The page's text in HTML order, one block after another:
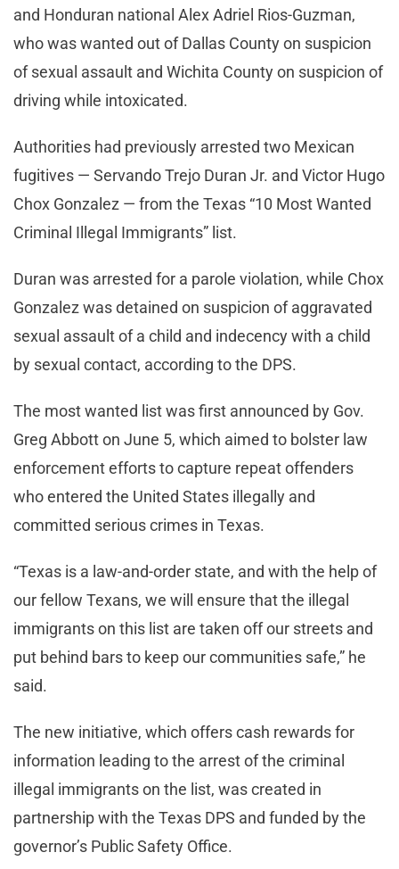
and Honduran national Alex Adriel Rios-Guzman,
who was wanted out of Dallas County on suspicion
of sexual assault and Wichita County on suspicion of
driving while intoxicated.
Authorities had previously arrested two Mexican
fugitives — Servando Trejo Duran Jr. and Victor Hugo
Chox Gonzalez — from the Texas “10 Most Wanted
Criminal Illegal Immigrants” list.
Duran was arrested for a parole violation, while Chox
Gonzalez was detained on suspicion of aggravated
sexual assault of a child and indecency with a child
by sexual contact, according to the DPS.
The most wanted list was first announced by Gov.
Greg Abbott on June 5, which aimed to bolster law
enforcement efforts to capture repeat offenders
who entered the United States illegally and
committed serious crimes in Texas.
“Texas is a law-and-order state, and with the help of
our fellow Texans, we will ensure that the illegal
immigrants on this list are taken off our streets and
put behind bars to keep our communities safe,” he
said.
The new initiative, which offers cash rewards for
information leading to the arrest of the criminal
illegal immigrants on the list, was created in
partnership with the Texas DPS and funded by the
governor’s Public Safety Office.